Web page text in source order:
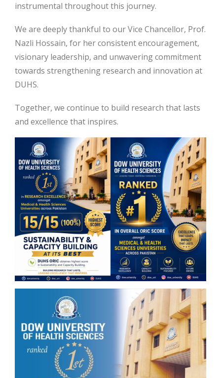
instrumental throughout this journey.
We are deeply thankful to our Vice Chancellor, Prof.
Nazli Hossain, for her consistent encouragement,
visionary leadership, and unwavering commitment
towards strengthening research and innovation at
DUHS.
Together, we continue to build research that lasts
and excellence that inspires.